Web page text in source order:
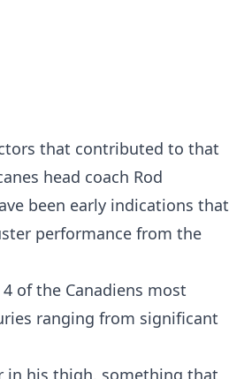
that contributed to that
head coach Rod
been early indications that
performance from the
of the Canadiens most
ranging from significant